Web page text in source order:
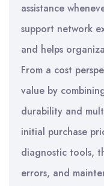
assistance
support network
and helps
From a cost
value by
durability and
initial purchase
diagnostic tools,
errors, and